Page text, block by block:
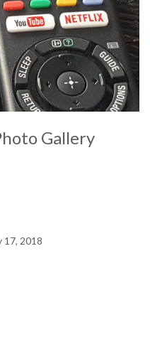
Gallery
17, 2018